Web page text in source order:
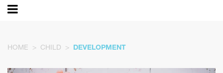
HOME CHILD DEVELOPMENT